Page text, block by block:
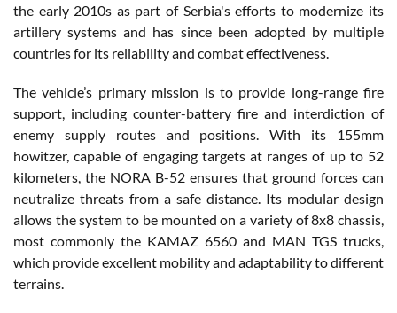
the early 2010s as part of Serbia's efforts to modernize its
artillery systems and has since been adopted by multiple
countries for its reliability and combat effectiveness.
The vehicle’s primary mission is to provide long-range fire
support, including counter-battery fire and interdiction of
enemy supply routes and positions. With its 155mm
howitzer, capable of engaging targets at ranges of up to 52
kilometers, the NORA B-52 ensures that ground forces can
neutralize threats from a safe distance. Its modular design
allows the system to be mounted on a variety of 8x8 chassis,
most commonly the KAMAZ 6560 and MAN TGS trucks,
which provide excellent mobility and adaptability to different
terrains.